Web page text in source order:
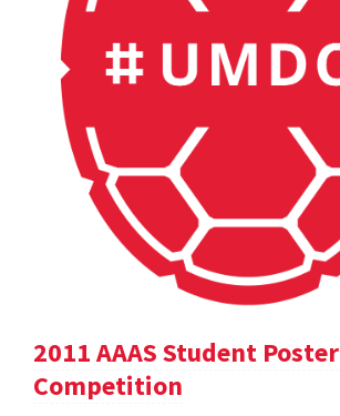
2011 AAAS Student Poster
Competition